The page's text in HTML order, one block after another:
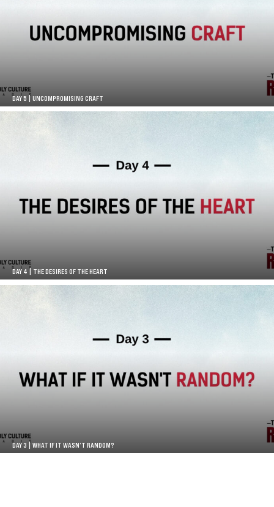
DAY 5 | UNCOMPROMISING CRAFT
DAY 4 | THE DESIRES OF THE HEART
DAY 3 | WHAT IF IT WASN’T RANDOM?